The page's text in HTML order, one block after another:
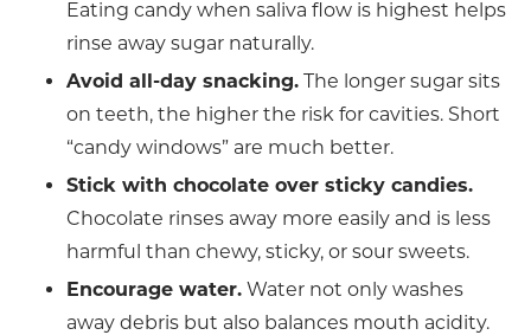
Eating candy when saliva flow is highest helps
rinse away sugar naturally.
Avoid all-day snacking. The longer sugar sits
on teeth, the higher the risk for cavities. Short
“candy windows” are much better.
Stick with chocolate over sticky candies.
Chocolate rinses away more easily and is less
harmful than chewy, sticky, or sour sweets.
Encourage water. Water not only washes
away debris but also balances mouth acidity.